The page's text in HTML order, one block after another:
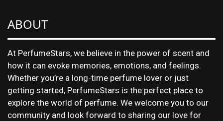
ABOUT
At PerfumeStars, we believe in the power of scent and
how it can evoke memories, emotions, and feelings.
Whether you’re a long-time perfume lover or just
getting started, PerfumeStars is the perfect place to
explore the world of perfume. We welcome you to our
community and look forward to sharing our love for